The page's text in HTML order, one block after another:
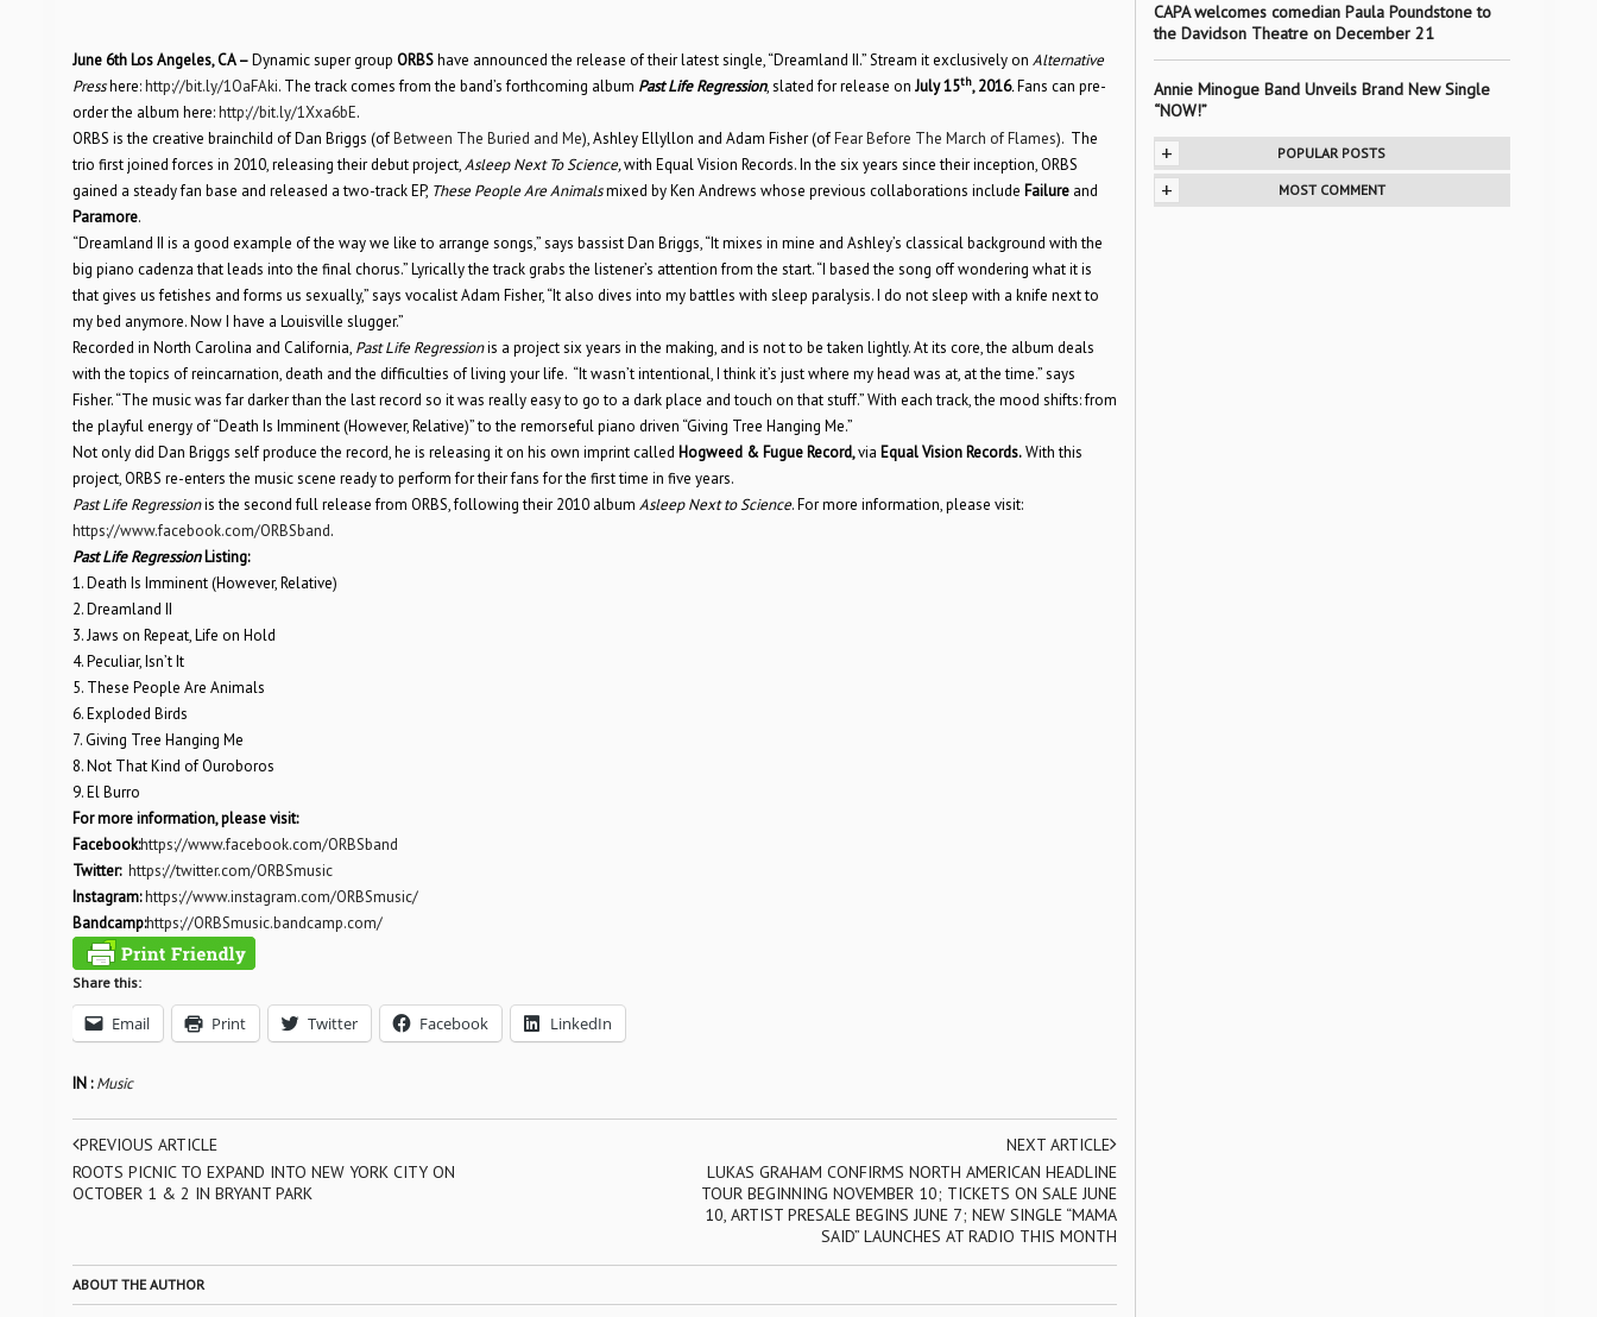
June 6th Los Angeles, CA –Dynamic super group ORBShave announced the release of their latest single, “Dreamland II.” Stream it exclusively on Alternative
Presshere:http://bit.ly/1OaFAki. The track comes from the band’s forthcoming album Past Life Regression, slated for release on July 15th, 2016.Fans can pre-
order the album here:http://bit.ly/1Xxa6bE.
ORBS is the creative brainchild of Dan Briggs (ofBetween The Buried and Me), Ashley Ellyllon and Adam Fisher (ofFear Before The March of Flames). The
trio first joined forces in 2010, releasing their debut project,Asleep Next To Science,with Equal Vision Records. In the six years since their inception, ORBS
gained a steady fan base and released a two-track EP, These People Are Animalsmixed by Ken Andrews whose previous collaborations include Failure and
Paramore.
“Dreamland II is a good example of the way we like to arrange songs,” says bassist Dan Briggs, “It mixes in mine and Ashley’s classical background with the
big piano cadenza that leads into the final chorus.” Lyrically the track grabs the listener’s attention from the start. “I based the song off wondering what it is
that gives us fetishes and forms us sexually,” says vocalist Adam Fisher, “It also dives into my battles with sleep paralysis. I do not sleep with a knife next to
my bed anymore. Now I have a Louisville slugger.”
Recorded in North Carolina and California, Past Life Regressionis a project six years in the making, and is not to be taken lightly. At its core, the album deals
with the topics of reincarnation, death and the difficulties of living your life. “It wasn’t intentional, I think it’s just where my head was at, at the time.” says
Fisher. “The music was far darker than the last record so it was really easy to go to a dark place and touch on that stuff.” With each track, the mood shifts: from
the playful energy of “Death Is Imminent (However, Relative)” to the remorseful piano driven “Giving Tree Hanging Me.”
Not only did Dan Briggs self produce the record, he is releasing it on his own imprint called Hogweed & Fugue Record,via Equal Vision Records.With this
project, ORBS re-enters the music scene ready to perform for their fans for the first time in five years.
Past Life Regressionis the second full release from ORBS, following their 2010 album Asleep Next to Science. For more information, please visit:
https://www.facebook.com/ORBSband.
Past Life RegressionListing:
1. Death Is Imminent (However, Relative)
2. Dreamland II
3. Jaws on Repeat, Life on Hold
4. Peculiar, Isn’t It
5. These People Are Animals
6. Exploded Birds
7. Giving Tree Hanging Me
8. Not That Kind of Ouroboros
9. El Burro
For more information, please visit:
Facebook:https://www.facebook.com/ORBSband
Twitter: https://twitter.com/ORBSmusic
Instagram:https://www.instagram.com/ORBSmusic/
Bandcamp:https://ORBSmusic.bandcamp.com/
Share this:
Email Print Twitter Facebook LinkedIn
IN :Music
PREVIOUS ARTICLE
ROOTS PICNIC TO EXPAND INTO NEW YORK CITY ON
OCTOBER 1 & 2 IN BRYANT PARK
NEXT ARTICLE
LUKAS GRAHAM CONFIRMS NORTH AMERICAN HEADLINE
TOUR BEGINNING NOVEMBER 10; TICKETS ON SALE JUNE
10, ARTIST PRESALE BEGINS JUNE 7; NEW SINGLE “MAMA
SAID” LAUNCHES AT RADIO THIS MONTH
ABOUT THE AUTHOR
CAPA welcomes comedian Paula Poundstone to
the Davidson Theatre on December 21
Annie Minogue Band Unveils Brand New Single
“NOW!”
+ POPULAR POSTS
+ MOST COMMENT